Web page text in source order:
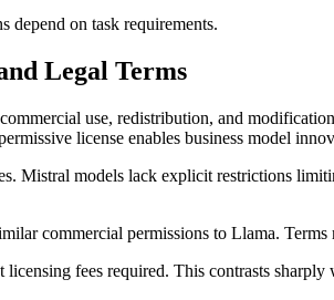
depend on task requirements.
Legal Terms
use, redistribution, and
license enables business model
Mistral models lack explicit restrictions
commercial permissions to Llama.
fees required. This contrasts